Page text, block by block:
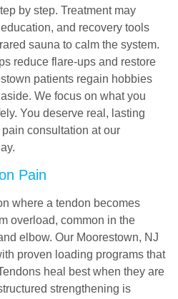
by step. Treatment may
and recovery tools
sauna to calm the system.
reduce flare-ups and restore
patients regain hobbies
We focus on what you
You deserve real, lasting
consultation at our
Pain
where a tendon becomes
overload, common in the
elbow. Our Moorestown, NJ
proven loading programs that
heal best when they are
strengthening is